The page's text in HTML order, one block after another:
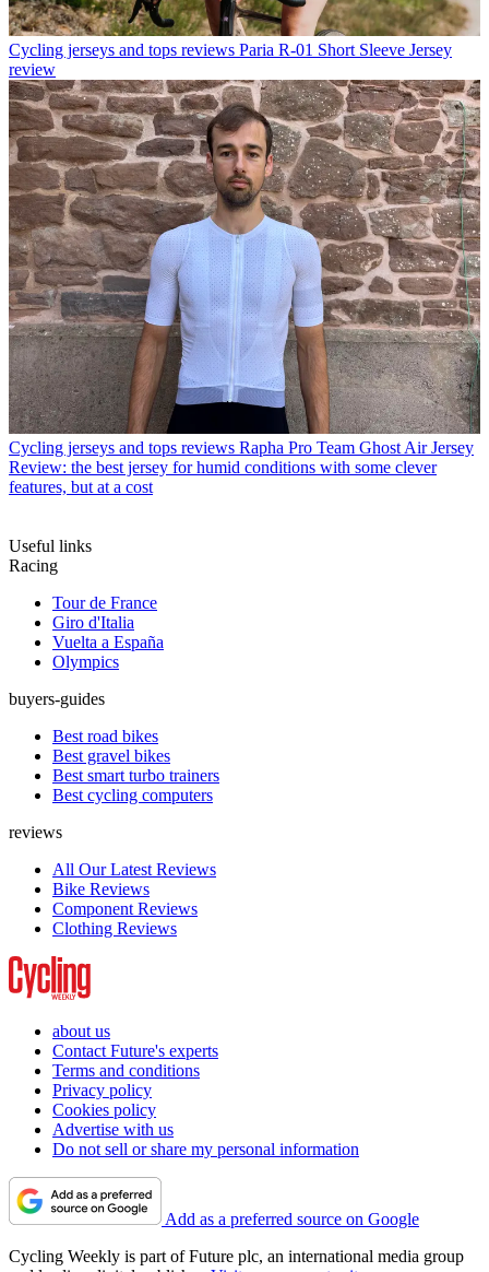
Cycling jerseys and tops reviews Paria R-01 Short Sleeve Jersey
review
Cycling jerseys and tops reviews Rapha Pro Team Ghost Air Jersey
Review: the best jersey for humid conditions with some clever
features, but at a cost
Useful links
Racing
Tour de France
Giro d'Italia
Vuelta a España
Olympics
buyers-guides
Best road bikes
Best gravel bikes
Best smart turbo trainers
Best cycling computers
reviews
All Our Latest Reviews
Bike Reviews
Component Reviews
Clothing Reviews
about us
Contact Future's experts
Terms and conditions
Privacy policy
Cookies policy
Advertise with us
Do not sell or share my personal information
Add as a preferred source on Google
Cycling Weekly is part of Future plc, an international media group